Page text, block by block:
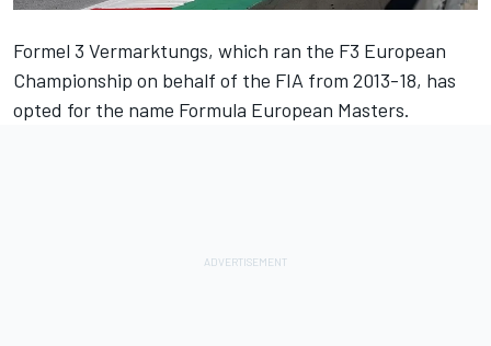
Formel 3 Vermarktungs, which ran the F3 European
Championship on behalf of the FIA from 2013-18, has
opted for the name Formula European Masters.